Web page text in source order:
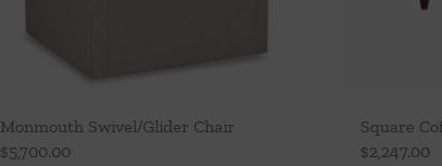
Monmouth Swivel/Glider Chair
$5,700.00
Square
$2,247.00